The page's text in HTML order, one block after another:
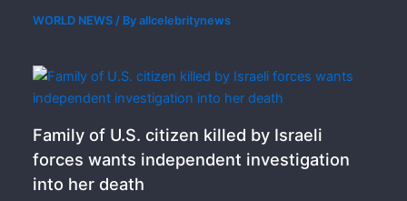
WORLD NEWS / Byallcelebritynews
Family of U.S. citizen killed by Israeli
forces wants independent investigation
into her death